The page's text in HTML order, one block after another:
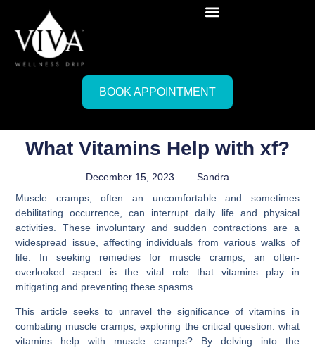
BOOK APPOINTMENT
What Vitamins Help with xf?
December 15, 2023
Sandra
Muscle cramps, often an uncomfortable and sometimes
debilitating occurrence, can interrupt daily life and physical
activities. These involuntary and sudden contractions are a
widespread issue, affecting individuals from various walks of
life. In seeking remedies for muscle cramps, an often-
overlooked aspect is the vital role that vitamins play in
mitigating and preventing these spasms.
This article seeks to unravel the significance of vitamins in
combating muscle cramps, exploring the critical question: what
vitamins help with muscle cramps? By delving into the